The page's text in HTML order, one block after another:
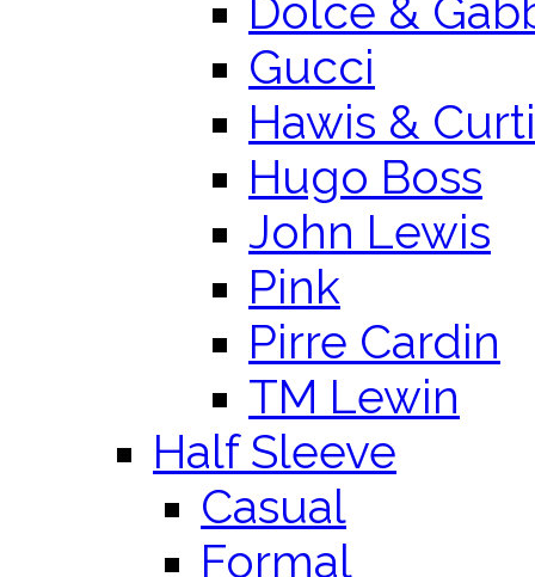
Dolce &
Gucci
Hawis &
Hugo Boss
John Lewis
Pink
Pirre Cardin
TM Lewin
Half Sleeve
Casual
Formal